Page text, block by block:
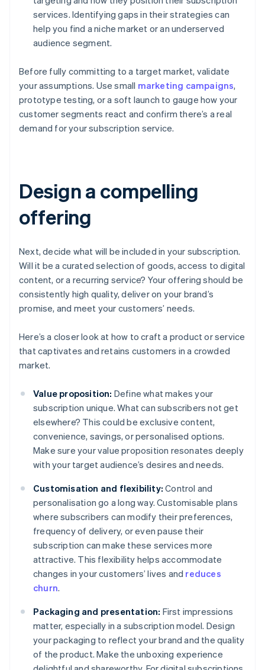
services. Identifying gaps in their strategies can
help you find a niche market or an underserved
audience segment.
Before fully committing to a target market, validate
your assumptions. Use small marketing campaigns,
prototype testing, or a soft launch to gauge how your
customer segments react and confirm there’s a real
demand for your subscription service.
Design a compelling
offering
Next, decide what will be included in your subscription.
Will it be a curated selection of goods, access to digital
content, or a recurring service? Your offering should be
consistently high quality, deliver on your brand’s
promise, and meet your customers’ needs.
Here’s a closer look at how to craft a product or service
that captivates and retains customers in a crowded
market.
Value proposition: Define what makes your
subscription unique. What can subscribers not get
elsewhere? This could be exclusive content,
convenience, savings, or personalised options.
Make sure your value proposition resonates deeply
with your target audience’s desires and needs.
Customisation and flexibility: Control and
personalisation go a long way. Customisable plans
where subscribers can modify their preferences,
frequency of delivery, or even pause their
subscription can make these services more
attractive. This flexibility helps accommodate
changes in your customers’ lives and reduces
churn.
Packaging and presentation: First impressions
matter, especially in a subscription model. Design
your packaging to reflect your brand and the quality
of the product. Make the unboxing experience